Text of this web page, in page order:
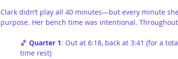
Clark didn’t play all 40 minutes—but every minute
purpose. Her bench time was intentional.
🏀 Quarter 1: Out at 6:18, back at 3:41 (for a
time rest)